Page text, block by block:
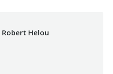
Robert Helou